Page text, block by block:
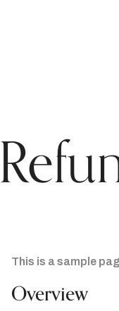
This is a sample
Overview